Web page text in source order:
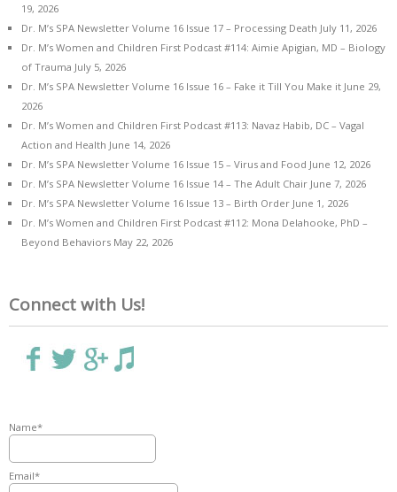
19, 2026
Dr. M’s SPA Newsletter Volume 16 Issue 17 – Processing Death July 11, 2026
Dr. M’s Women and Children First Podcast #114: Aimie Apigian, MD – Biology
of Trauma July 5, 2026
Dr. M’s SPA Newsletter Volume 16 Issue 16 – Fake it Till You Make it June 29,
2026
Dr. M’s Women and Children First Podcast #113: Navaz Habib, DC – Vagal
Action and Health June 14, 2026
Dr. M’s SPA Newsletter Volume 16 Issue 15 – Virus and Food June 12, 2026
Dr. M’s SPA Newsletter Volume 16 Issue 14 – The Adult Chair June 7, 2026
Dr. M’s SPA Newsletter Volume 16 Issue 13 – Birth Order June 1, 2026
Dr. M’s Women and Children First Podcast #112: Mona Delahooke, PhD –
Beyond Behaviors May 22, 2026
Connect with Us!
Name*
Email*